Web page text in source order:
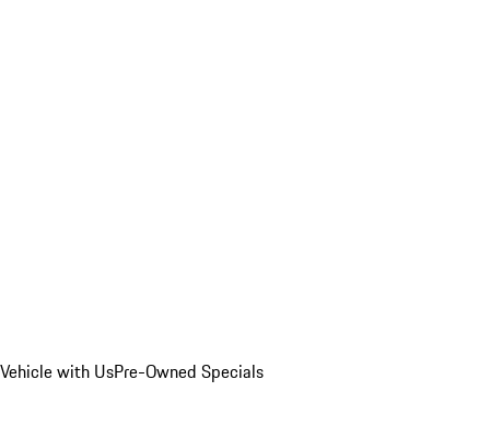
with UsPre-Owned Specials